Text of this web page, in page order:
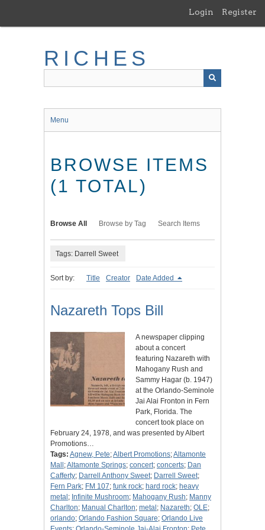
main
Login Register
RICHES
Menu
BROWSE ITEMS
(1 TOTAL)
Browse All Browse by Tag Search Items
Tags: Darrell Sweet
Sort by: Title Creator Date Added
Nazareth Tops Bill
A newspaper clipping
about a concert
featuring Nazareth with
Mahogany Rush and
Sammy Hagar (b. 1947)
at the Orlando-Seminole
Jai Alai Fronton in Fern
Park, Florida. The
concert took place on
February 24, 1978, and was presented by Albert
Promotions…
Tags: Agnew, Pete;Albert Promotions;Altamonte
Mall ;Altamonte Springs; concert; concerts; Dan
Cafferty; Darrell Anthony Sweet; Darrell Sweet;
Fern Park; FM 107; funk rock; hard rock; heavy
metal ; Infinite Mushroom; Mahogany Rush; Manny
Charlton; Manual Charlton; metal ; Nazareth; OLE;
orlando; Orlando Fashion Square; Orlando Live